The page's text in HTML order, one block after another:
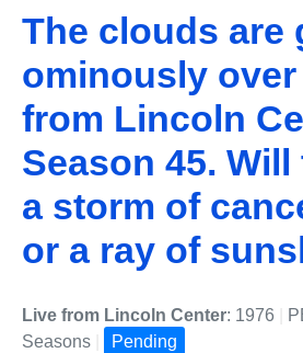
The clouds are
ominously
from Lincoln
Season 45. Will
a storm of
or a ray of
Live from Lincoln Center: 1976
Seasons
Pending